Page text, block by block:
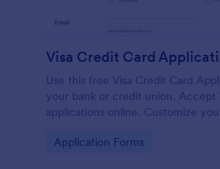
Visa Credit Card
Use this free Visa Credit Card
your bank or credit union. Accept
applications online. Customize
Go to Category:
Application Forms